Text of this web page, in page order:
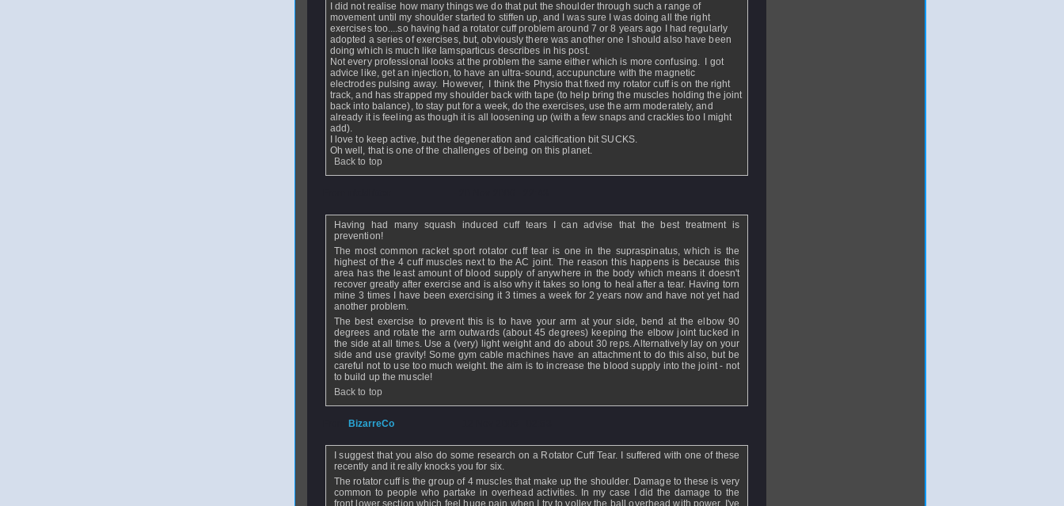
I did not realise how many things we do that put the shoulder through such a range of
movement until my shoulder started to stiffen up, and I was sure I was doing all the right
exercises too....so having had a rotator cuff problem around 7 or 8 years ago I had regularly
adopted a series of exercises, but, obviously there was another one I should also have been
doing which is much like Iamsparticus describes in his post.
Not every professional looks at the problem the same either which is more confusing. I got
advice like, get an injection, to have an ultra-sound, accupuncture with the magnetic
electrodes pulsing away. However, I think the Physio that fixed my rotator cuff is on the right
track, and has strapped my shoulder back with tape (to help bring the muscles holding the joint
back into balance), to stay put for a week, do the exercises, use the arm moderately, and
already it is feeling as though it is all loosening up (with a few snaps and crackles too I might
add).
I love to keep active, but the degeneration and calcification bit SUCKS.
Oh well, that is one of the challenges of being on this planet.
Back to top
Having had many squash induced cuff tears I can advise that the best treatment is
prevention!
The most common racket sport rotator cuff tear is one in the supraspinatus, which is the
highest of the 4 cuff muscles next to the AC joint. The reason this happens is because this
area has the least amount of blood supply of anywhere in the body which means it doesn't
recover greatly after exercise and is also why it takes so long to heal after a tear. Having torn
mine 3 times I have been exercising it 3 times a week for 2 years now and have not yet had
another problem.
The best exercise to prevent this is to have your arm at your side, bend at the elbow 90
degrees and rotate the arm outwards (about 45 degrees) keeping the elbow joint tucked in
the side at all times. Use a (very) light weight and do about 30 reps. Alternatively lay on your
side and use gravity! Some gym cable machines have an attachment to do this also, but be
careful not to use too much weight. the aim is to increase the blood supply into the joint - not
to build up the muscle!
Back to top
BizarreCo
I suggest that you also do some research on a Rotator Cuff Tear. I suffered with one of these
recently and it really knocks you for six.
The rotator cuff is the group of 4 muscles that make up the shoulder. Damage to these is very
common to people who partake in overhead activities. In my case I did the damage to the
front lower section which feel huge pain when I try to volley the ball overhead with power. I've